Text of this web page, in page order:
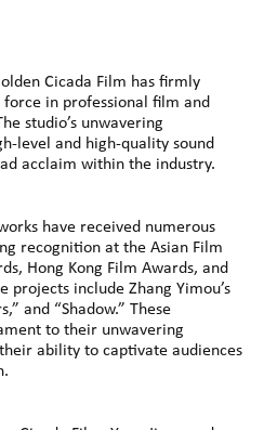
Cicada Film has firmly
in professional film and
studio’s unwavering
level and high-quality sound
acclaim within the industry.
have received numerous
recognition at the Asian Film
Hong Kong Film Awards, and
projects include Zhang Yimou’s
and “Shadow.” These
to their unwavering
ability to captivate audiences